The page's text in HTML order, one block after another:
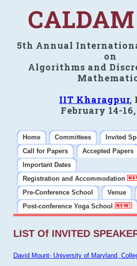
5th Annual
on
Algorithms and
IIT Kharagpur,
February 14-16,
Home Committees
Invited
Call for Papers
Accepted Papers
Important Dates
Registration and Accommodation
Pre-Conference School
Venue
Post-conference Yoga School
LIST Of INVITED
David Mount- University of Maryland,